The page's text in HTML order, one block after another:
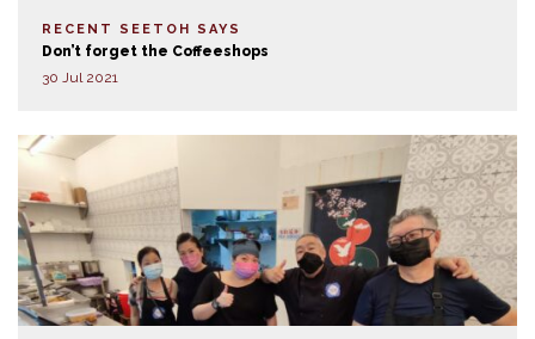
RECENT SEETOH SAYS
Don’t forget the Coffeeshops
30 Jul 2021